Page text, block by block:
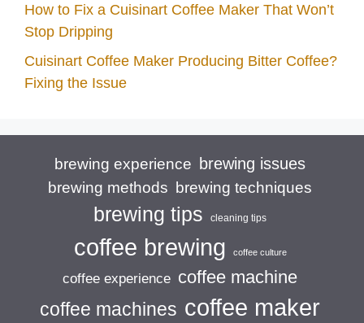
How to Fix a Cuisinart Coffee Maker That Won’t
Stop Dripping
Cuisinart Coffee Maker Producing Bitter Coffee?
Fixing the Issue
brewing experience brewing issues
brewing methods brewing techniques
brewing tips cleaning tips
coffee brewing coffee culture
coffee experience coffee machine
coffee machines coffee maker